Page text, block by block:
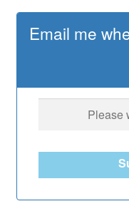
Email me